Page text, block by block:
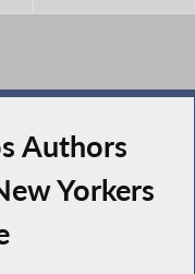
Authors
Yorkers